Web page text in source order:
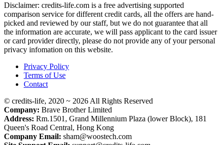
Disclaimer: credits-life.com is a free advertising supported
comparison service for different credit cards, all the offers are hand-
picked and reviewed by our staff, but we do not guarantee that all
the information are accurate, we will pass applicant to the card issuer
or card provider directly, please do not provide any of your personal
privacy infomation on this website.
Privacy Policy
Terms of Use
Contact
© credits-life, 2020 ~ 2026 All Rights Reserved
Company: Brave Brother Limited
Address: Rm.1501, Grand Millennium Plaza (lower Block), 181
Queen's Road Central, Hong Kong
Company Email: sham@woostech.com